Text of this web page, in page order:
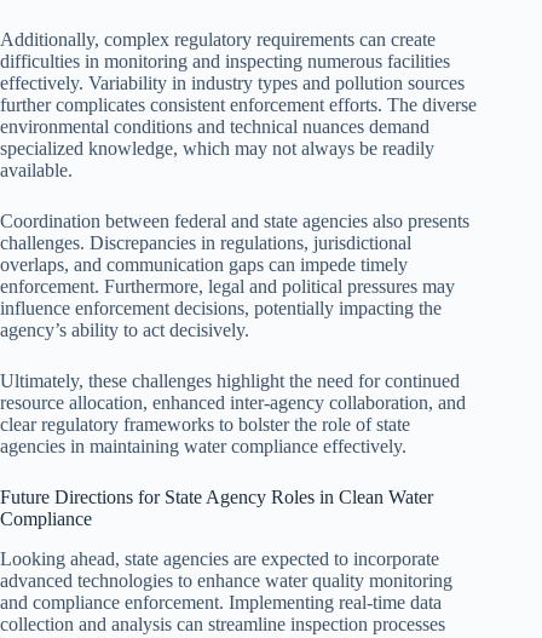
Additionally, complex regulatory requirements can create
difficulties in monitoring and inspecting numerous facilities
effectively. Variability in industry types and pollution sources
further complicates consistent enforcement efforts. The diverse
environmental conditions and technical nuances demand
specialized knowledge, which may not always be readily
available.
Coordination between federal and state agencies also presents
challenges. Discrepancies in regulations, jurisdictional
overlaps, and communication gaps can impede timely
enforcement. Furthermore, legal and political pressures may
influence enforcement decisions, potentially impacting the
agency’s ability to act decisively.
Ultimately, these challenges highlight the need for continued
resource allocation, enhanced inter-agency collaboration, and
clear regulatory frameworks to bolster the role of state
agencies in maintaining water compliance effectively.
Future Directions for State Agency Roles in Clean Water
Compliance
Looking ahead, state agencies are expected to incorporate
advanced technologies to enhance water quality monitoring
and compliance enforcement. Implementing real-time data
collection and analysis can streamline inspection processes